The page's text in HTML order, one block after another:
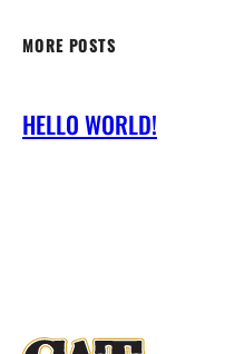
MORE POSTS
HELLO WORLD!